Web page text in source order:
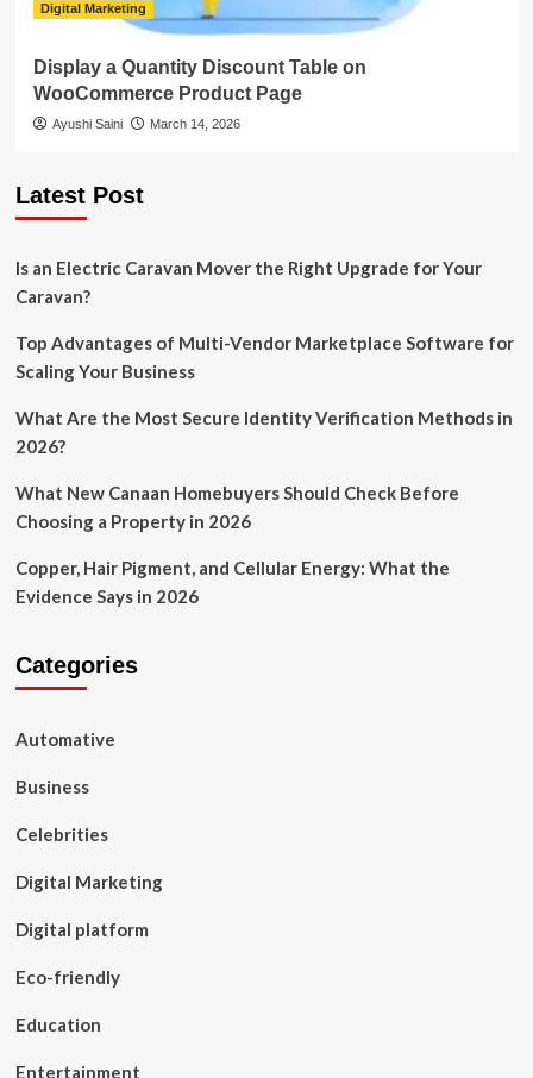
Digital Marketing
Display a Quantity Discount Table on
WooCommerce Product Page
Ayushi Saini March 14, 2026
Latest Post
Is an Electric Caravan Mover the Right Upgrade for Your
Caravan?
Top Advantages of Multi-Vendor Marketplace Software for
Scaling Your Business
What Are the Most Secure Identity Verification Methods in
2026?
What New Canaan Homebuyers Should Check Before
Choosing a Property in 2026
Copper, Hair Pigment, and Cellular Energy: What the
Evidence Says in 2026
Categories
Automative
Business
Celebrities
Digital Marketing
Digital platform
Eco-friendly
Education
Entertainment